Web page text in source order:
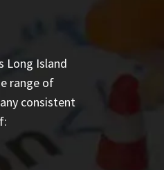
Long Island
range of
consistent